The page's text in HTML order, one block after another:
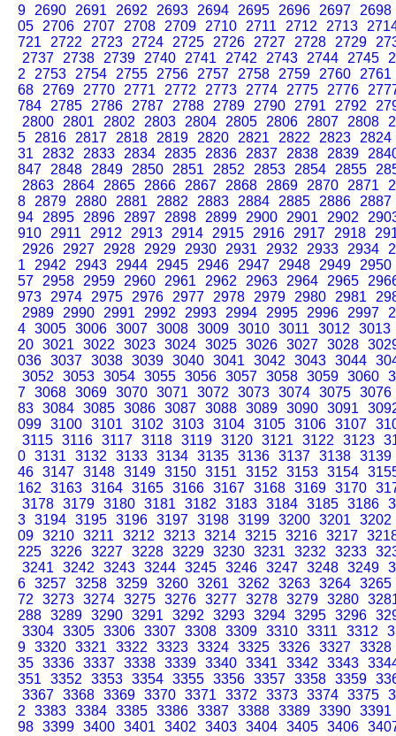
9
2690 2691 2692 2693 2694 2695 2696 2697
2698
05
2706 2707 2708 2709 2710 2711 2712 2713
721
2722 2723 2724 2725 2726 2727 2728 2729
2737
2738 2739 2740 2741 2742 2743 2744 2745
2
2753 2754 2755 2756 2757 2758 2759 2760
2761
68
2769 2770 2771 2772 2773 2774 2775 2776
784
2785 2786 2787 2788 2789 2790 2791 2792
2800
2801 2802 2803 2804 2805 2806 2807 2808
5
2816 2817 2818 2819 2820 2821 2822 2823
2824
31
2832 2833 2834 2835 2836 2837 2838 2839
847
2848 2849 2850 2851 2852 2853 2854 2855
2863
2864 2865 2866 2867 2868 2869 2870 2871
8
2879 2880 2881 2882 2883 2884 2885 2886
2887
94
2895 2896 2897 2898 2899 2900 2901 2902
910
2911 2912 2913 2914 2915 2916 2917 2918
2926
2927 2928 2929 2930 2931 2932 2933 2934
1
2942 2943 2944 2945 2946 2947 2948 2949
2950
57
2958 2959 2960 2961 2962 2963 2964 2965
973
2974 2975 2976 2977 2978 2979 2980 2981
2989
2990 2991 2992 2993 2994 2995 2996 2997
4 3005 3006 3007 3008 3009 3010 3011 3012
3013
20 3021 3022 3023 3024 3025 3026 3027 3028
036 3037 3038 3039 3040 3041 3042 3043 3044
3052
3053 3054 3055 3056 3057 3058 3059 3060
7 3068 3069 3070 3071 3072 3073 3074 3075 3076
83 3084 3085 3086 3087 3088 3089 3090 3091
099 3100 3101 3102 3103 3104 3105 3106 3107
3115 3116 3117 3118 3119 3120 3121 3122 3123
0 3131 3132 3133 3134 3135 3136 3137 3138 3139
46 3147 3148 3149 3150 3151 3152 3153 3154
162
3163 3164 3165 3166 3167 3168 3169 3170
3178 3179 3180 3181 3182 3183 3184 3185 3186
3 3194 3195 3196 3197 3198 3199 3200 3201
3202
09 3210 3211 3212 3213 3214 3215 3216 3217
225 3226 3227 3228 3229 3230 3231 3232 3233
3241
3242 3243 3244 3245 3246 3247 3248 3249
6 3257 3258 3259 3260 3261 3262 3263 3264 3265
72
3273 3274 3275 3276 3277 3278 3279 3280
288 3289 3290 3291 3292 3293 3294 3295 3296
3304 3305 3306 3307 3308 3309 3310 3311 3312
9 3320 3321 3322 3323 3324 3325 3326 3327 3328
35 3336 3337 3338 3339 3340 3341 3342 3343
351
3352 3353 3354 3355 3356 3357 3358 3359
3367 3368 3369 3370 3371 3372 3373 3374 3375
2
3383 3384 3385 3386 3387 3388 3389 3390 3391
98 3399 3400 3401 3402 3403 3404 3405 3406